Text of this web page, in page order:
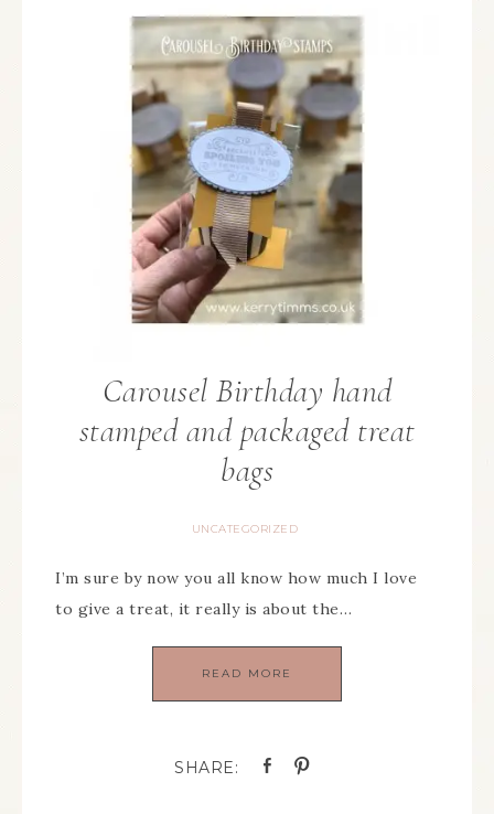
Carousel Birthday hand
stamped and packaged treat
bags
UNCATEGORIZED
I’m sure by now you all know how much I love
to give a treat, it really is about the…
READ MORE